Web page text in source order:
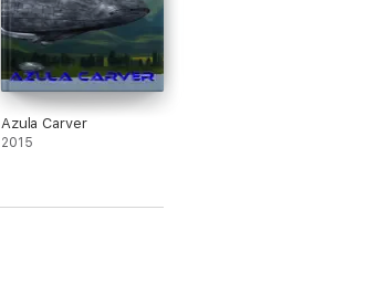
Azula Carver
2015